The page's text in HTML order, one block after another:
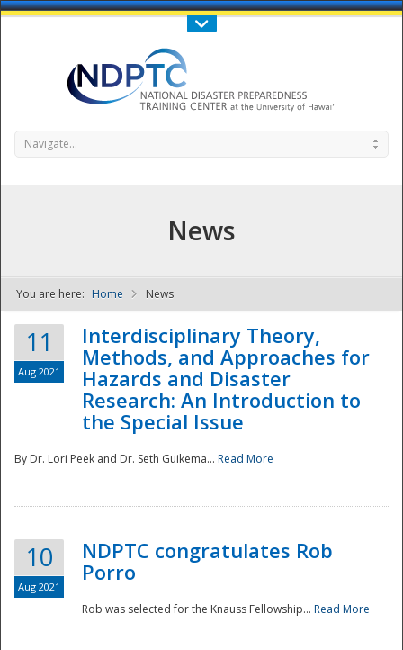
Call Us : 808-956-0600
NDPTC - The
Navigate...
News
You are here: Home News
11
Aug 2021
Interdisciplinary Theory,
Methods, and Approaches for
Hazards and Disaster
Research: An Introduction to
the Special Issue
By Dr. Lori Peek and Dr. Seth Guikema... Read More
10
Aug 2021
NDPTC congratulates Rob
Porro
Rob was selected for the Knauss Fellowship... Read More